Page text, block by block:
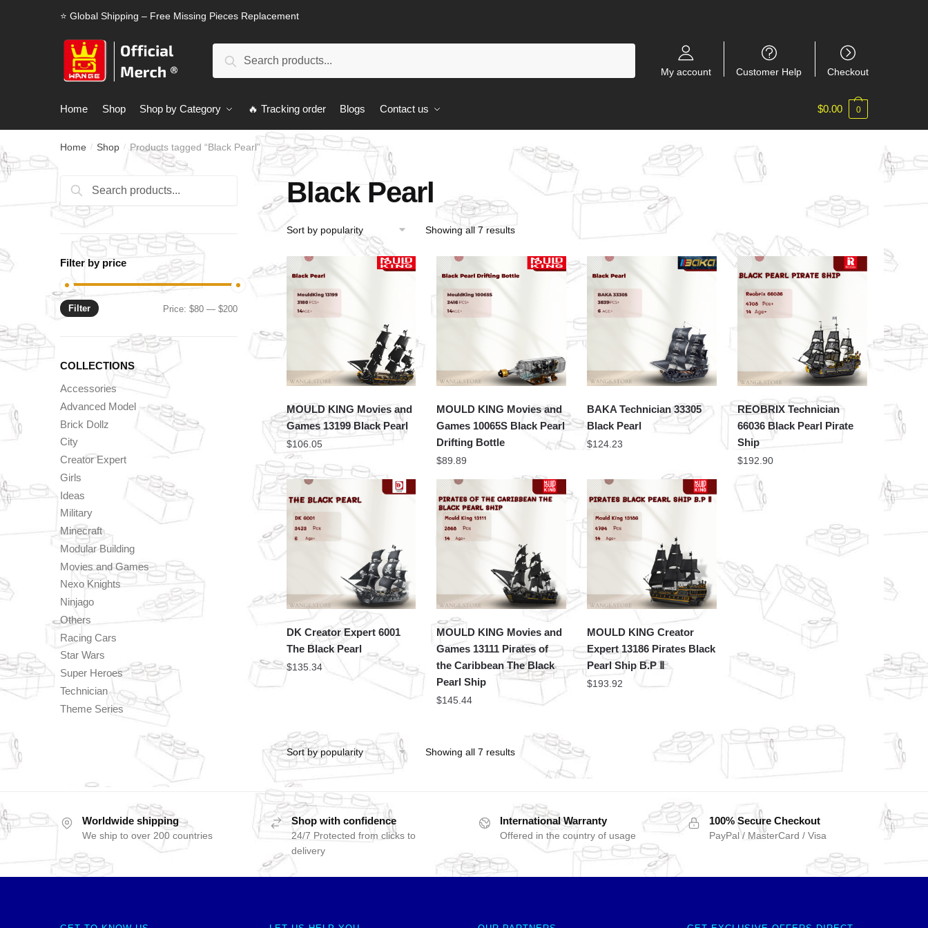
⭐ Global Shipping – Free Missing Pieces Replacement
Search
My account Customer Help Checkout
Home Shop Shop by Category 🔥 Tracking order Blogs Contact us $0.00 0
Home / Shop / Products tagged “Black Pearl”
Black Pearl
Showing all 7 results
MOULD KING Movies and
Games 13199 Black Pearl
$106.05
MOULD KING Movies and
Games 10065S Black Pearl
Drifting Bottle
$89.89
BAKA Technician 33305
Black Pearl
$124.23
REOBRIX Technician
66036 Black Pearl Pirate
Ship
$192.90
DK Creator Expert 6001
The Black Pearl
$135.34
MOULD KING Movies and
Games 13111 Pirates of
the Caribbean The Black
Pearl Ship
$145.44
MOULD KING Creator
Expert 13186 Pirates Black
Pearl Ship B.P Ⅱ
$193.92
Showing all 7 results
Search
for:
Search
Filter by price
Min
Max
Filter Price:$80 —$200
COLLECTIONS
Accessories
Advanced Model
Brick Dollz
City
Creator Expert
Girls
Ideas
Military
Minecraft
Modular Building
Movies and Games
Nexo Knights
Ninjago
Others
Racing Cars
Star Wars
Super Heroes
Technician
Theme Series
Worldwide shipping
We ship to over 200 countries
Shop with confidence
24/7 Protected from clicks to
delivery
International Warranty
Offered in the country of usage
100% Secure Checkout
PayPal / MasterCard / Visa